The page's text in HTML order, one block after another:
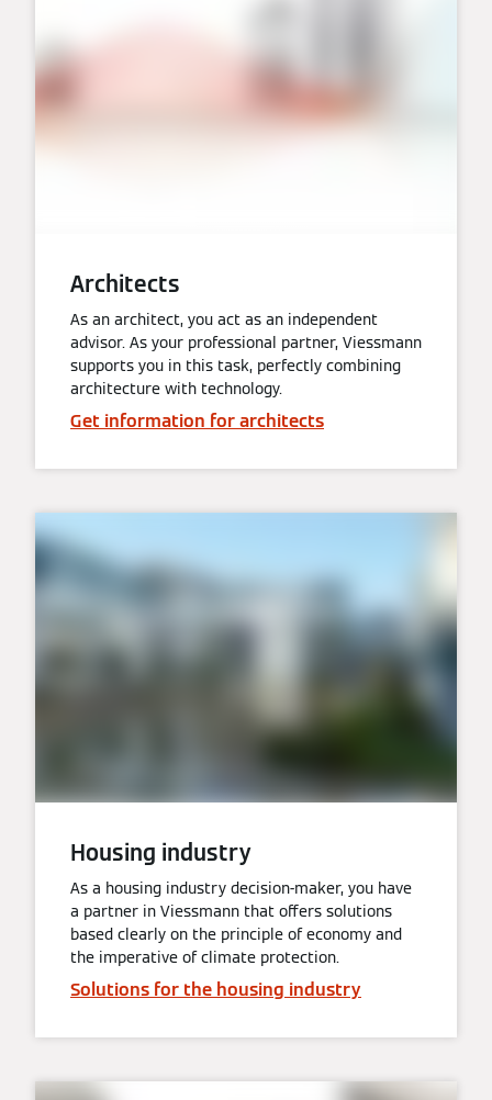
Architects
As an architect, you act as an independent
advisor. As your professional partner, Viessmann
supports you in this task, perfectly combining
architecture with technology.
Get information for architects
Housing industry
As a housing industry decision-maker, you have
a partner in Viessmann that offers solutions
based clearly on the principle of economy and
the imperative of climate protection.
Solutions for the housing industry